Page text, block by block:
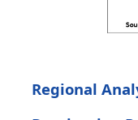
Regional